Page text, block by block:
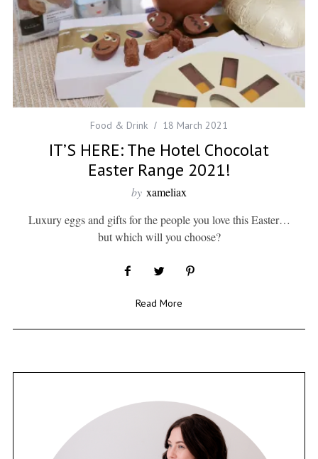
Food & Drink 18 March 2021
IT’S HERE: The Hotel Chocolat
Easter Range 2021!
by xameliax
Luxury eggs and gifts for the people you love this Easter…
but which will you choose?
Read More